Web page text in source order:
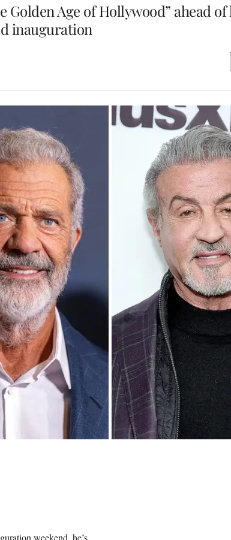
Age of Hollywood” ahead
inauguration
weekend, he’s